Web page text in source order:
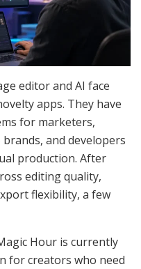
editor and AI face
apps. They have
for marketers,
and developers
production. After
editing quality,
flexibility, a few
Hour is currently
for creators who need